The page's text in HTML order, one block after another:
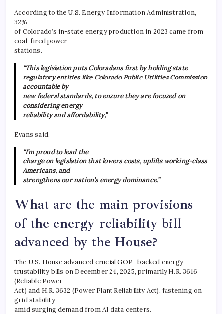
According to the U.S. Energy Information Administration,
32%
of Colorado’s in-state energy production in 2023 came from
coal-fired power
stations.
“This legislation puts Coloradans first by holding state
regulatory entities like Colorado Public Utilities Commission
accountable by
new federal standards, to ensure they are focused on
considering energy
reliability and affordability,”
Evans said.
“I’m proud to lead the
charge on legislation that lowers costs, uplifts working-class
Americans, and
strengthens our nation’s energy dominance.”
What are the main provisions
of the energy reliability bill
advanced by the House?
The U.S. House advanced crucial GOP- backed energy
trustability bills on December 24, 2025, primarily H.R. 3616
(Reliable Power
Act) and H.R. 3632 (Power Plant Reliability Act), fastening on
grid stability
amid surging demand from AI data centers.